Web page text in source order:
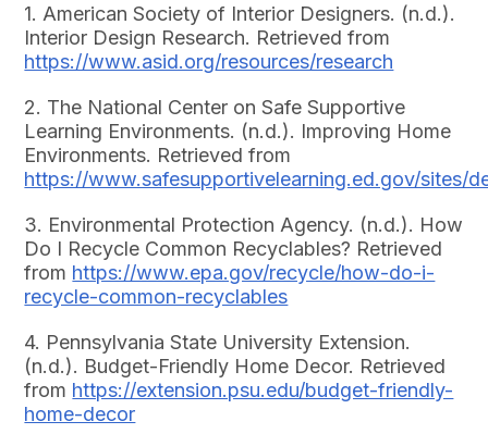
1. American Society of Interior Designers. (n.d.).
Interior Design Research. Retrieved from
https://www.asid.org/resources/research
2. The National Center on Safe Supportive
Learning Environments. (n.d.). Improving Home
Environments. Retrieved from
https://www.safesupportivelearning.ed.gov/sites/
3. Environmental Protection Agency. (n.d.). How
Do I Recycle Common Recyclables? Retrieved
from https://www.epa.gov/recycle/how-do-i-
recycle-common-recyclables
4. Pennsylvania State University Extension.
(n.d.). Budget-Friendly Home Decor. Retrieved
from https://extension.psu.edu/budget-friendly-
home-decor